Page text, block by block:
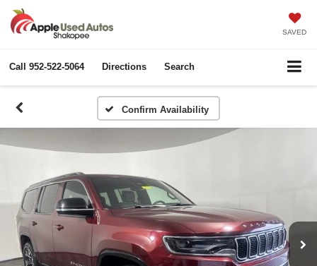
SAVED
Call 952-522-5064 Directions Search
Confirm Availability